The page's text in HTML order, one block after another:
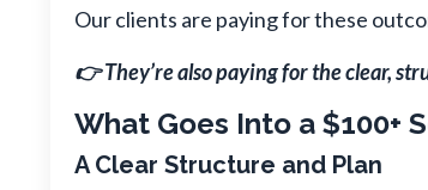
Our clients are paying for these
👉 They’re also paying for the clear,
What Goes Into a $100+
A Clear Structure and Plan